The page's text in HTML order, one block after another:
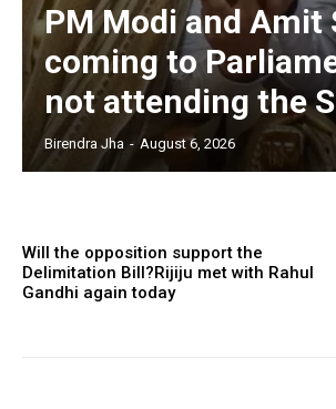
PM Modi and Amit
coming to
not attending the
Birendra Jha - August 6, 2026
Will the opposition support the
Delimitation Bill?Rijiju met with Rahul
Gandhi again today